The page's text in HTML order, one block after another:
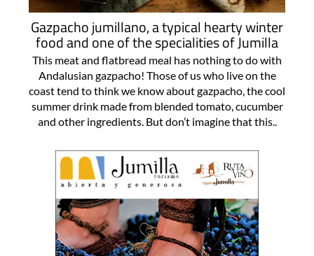
Gazpacho jumillano, a typical hearty winter
food and one of the specialities of Jumilla
This meat and flatbread meal has nothing to do with
Andalusian gazpacho! Those of us who live on the
coast tend to think we know about gazpacho, the cool
summer drink made from blended tomato, cucumber
and other ingredients. But don’t imagine that this..